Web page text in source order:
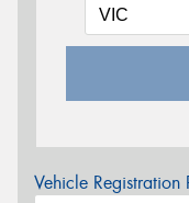
Vehicle